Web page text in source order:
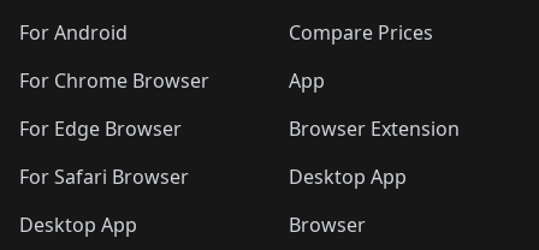
For Android
For Chrome Browser
For Edge Browser
For Safari Browser
Desktop App
Compare Prices
App
Browser Extension
Desktop App
Browser